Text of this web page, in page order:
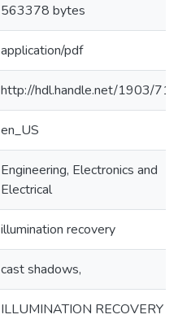
563378 bytes
application/pdf
http://hdl.handle.net/1903/
en_US
Engineering, Electronics and
Electrical
illumination recovery
cast shadows,
ILLUMINATION RECOVERY